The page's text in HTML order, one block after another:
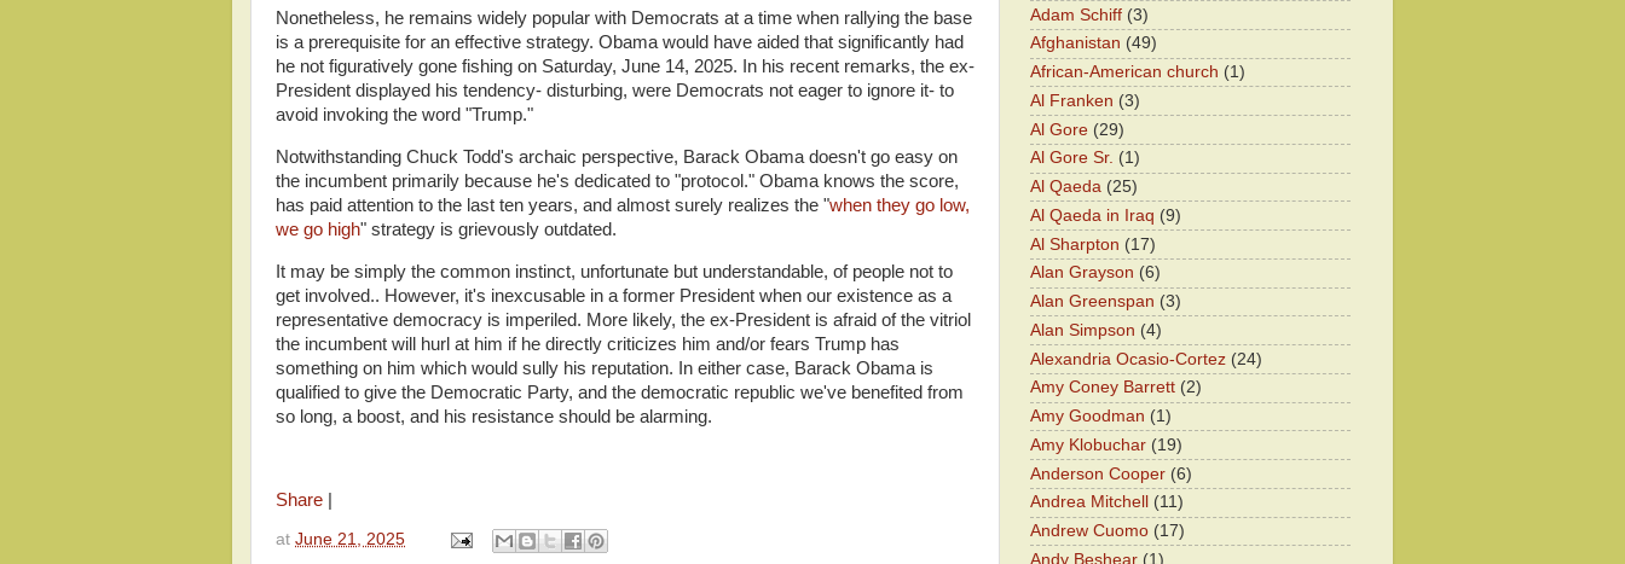
Nonetheless, he remains widely popular with Democrats at a time when rallying the base
is a prerequisite for an effective strategy. Obama would have aided that significantly had
he not figuratively gone fishing on Saturday, June 14, 2025. In his recent remarks, the ex-
President displayed his tendency- disturbing, were Democrats not eager to ignore it- to
avoid invoking the word "Trump."
Notwithstanding Chuck Todd's archaic perspective, Barack Obama doesn't go easy on
the incumbent primarily because he's dedicated to "protocol." Obama knows the score,
has paid attention to the last ten years, and almost surely realizes the "when they go low,
we go high" strategy is grievously outdated.
It may be simply the common instinct, unfortunate but understandable, of people not to
get involved.. However, it's inexcusable in a former President when our existence as a
representative democracy is imperiled. More likely, the ex-President is afraid of the vitriol
the incumbent will hurl at him if he directly criticizes him and/or fears Trump has
something on him which would sully his reputation. In either case, Barack Obama is
qualified to give the Democratic Party, and the democratic republic we've benefited from
so long, a boost, and his resistance should be alarming.
Share
at June 21, 2025
Adam Schiff (3)
Afghanistan (49)
African-American church (1)
Al Franken (3)
Al Gore (29)
Al Gore Sr. (1)
Al Qaeda (25)
Al Qaeda in Iraq (9)
Al Sharpton (17)
Alan Grayson (6)
Alan Greenspan (3)
Alan Simpson (4)
Alexandria Ocasio-Cortez (24)
Amy Coney Barrett (2)
Amy Goodman (1)
Amy Klobuchar (19)
Anderson Cooper (6)
Andrea Mitchell
(11)
Andrew Cuomo (17)
Andy Beshear (1)